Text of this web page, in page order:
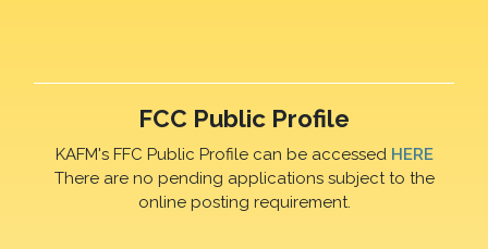
FCC Public Profile
KAFM's FFC Public Profile can be accessed HERE
There are no pending applications subject to the
online posting requirement.